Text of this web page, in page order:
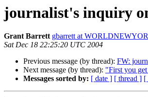
journalist's inquiry
Grant Barrett gbarrett at
Sat Dec 18 22:25:20 UTC 2004
Previous message (by thread): FW:
Next message (by thread): "First you
Messages sorted by: [ date ] [ thread ] [